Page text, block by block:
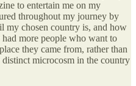
to entertain me on my
throughout my journey by
my chosen country is, and how
more people who want to
they came from, rather than
microcosm in the country